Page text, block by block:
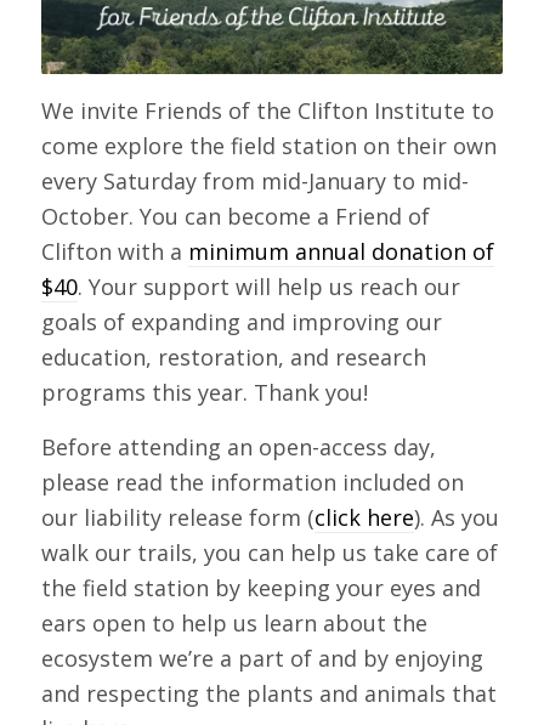
We invite Friends of the Clifton Institute to
come explore the field station on their own
every Saturday from mid-January to mid-
October. You can become a Friend of
Clifton with a minimum annual donation of
$40. Your support will help us reach our
goals of expanding and improving our
education, restoration, and research
programs this year. Thank you!
Before attending an open-access day,
please read the information included on
our liability release form (click here). As you
walk our trails, you can help us take care of
the field station by keeping your eyes and
ears open to help us learn about the
ecosystem we’re a part of and by enjoying
and respecting the plants and animals that